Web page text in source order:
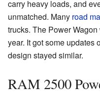
carry heavy loads, and
unmatched. Many road
trucks. The Power
year. It got some updates
design stayed similar.
RAM 2500